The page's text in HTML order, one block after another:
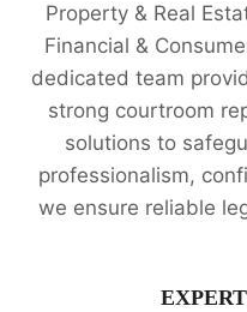
Property & Real
Financial &
dedicated team
strong courtroom
solutions to
professionalism,
we ensure reliable